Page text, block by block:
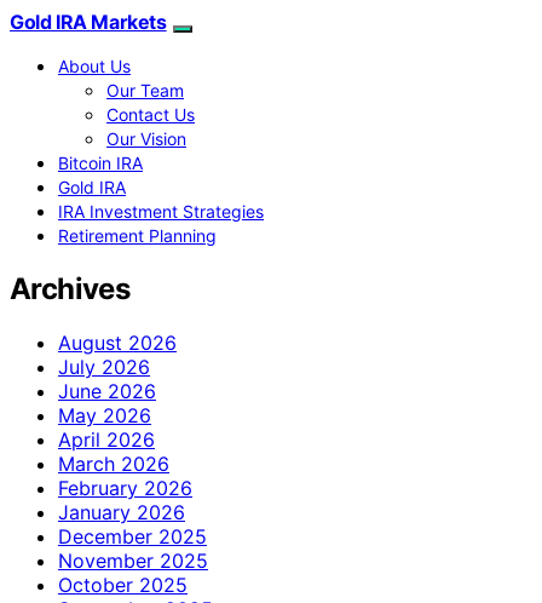
Gold IRA Markets
About Us
Our Team
Contact Us
Our Vision
Bitcoin IRA
Gold IRA
IRA Investment Strategies
Retirement Planning
Archives
August 2026
July 2026
June 2026
May 2026
April 2026
March 2026
February 2026
January 2026
December 2025
November 2025
October 2025